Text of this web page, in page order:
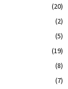
(20)
(2)
(5)
(19)
(8)
(7)